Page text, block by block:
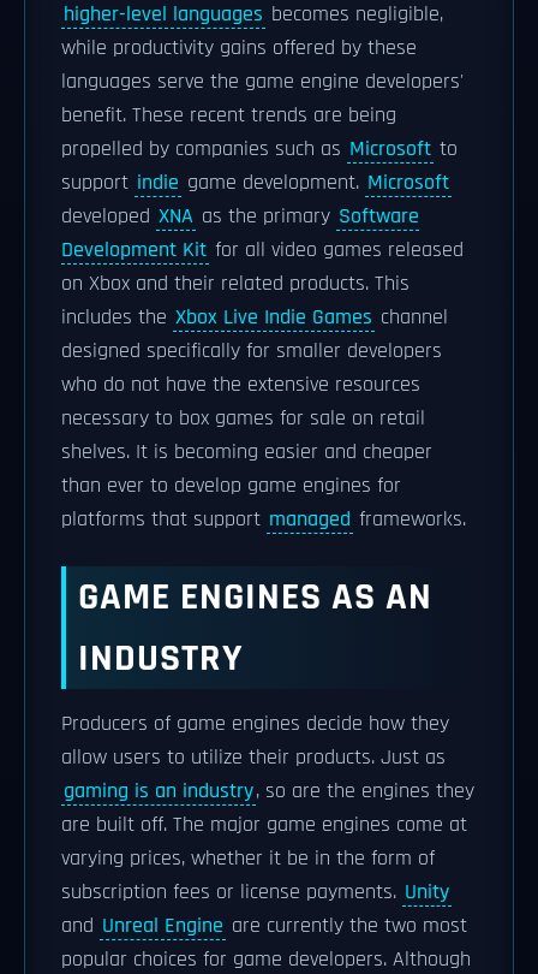
higher-level languages becomes negligible,
while productivity gains offered by these
languages serve the game engine developers'
benefit. These recent trends are being
propelled by companies such as Microsoft to
support indie game development. Microsoft
developed XNA as the primary Software
Development Kit for all video games released
on Xbox and their related products. This
includes the Xbox Live Indie Games channel
designed specifically for smaller developers
who do not have the extensive resources
necessary to box games for sale on retail
shelves. It is becoming easier and cheaper
than ever to develop game engines for
platforms that support managed frameworks.
GAME ENGINES AS AN
INDUSTRY
Producers of game engines decide how they
allow users to utilize their products. Just as
gaming is an industry, so are the engines they
are built off. The major game engines come at
varying prices, whether it be in the form of
subscription fees or license payments. Unity
and Unreal Engine are currently the two most
popular choices for game developers. Although